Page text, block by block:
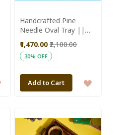
ADD
WISH
Handcrafted Pine
Needle Oval Tray ||
₹1,470.00 ₹2,100.00
30% OFF
Add to Cart
ADD
WISH